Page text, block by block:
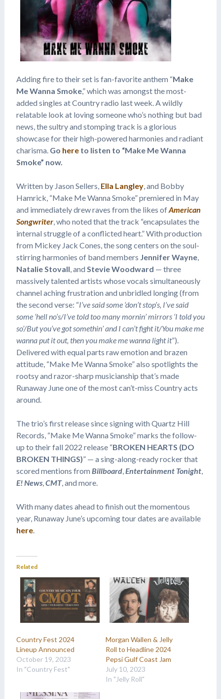
Adding fire to their set is fan-favorite anthem “Make
Me Wanna Smoke,” which was amongst the most-
added singles at Country radio last week. A wildly
relatable look at loving someone who’s nothing but bad
news, the sultry and stomping track is a glorious
showcase for their high-powered harmonies and radiant
charisma. Go hereto listen to “Make Me Wanna
Smoke” now.
Written by Jason Sellers, Ella Langley, and Bobby
Hamrick, “Make Me Wanna Smoke” premiered in May
and immediately drew raves from the likes ofAmerican
Songwriter, who noted that the track “encapsulates the
internal struggle of a conflicted heart.” With production
from Mickey Jack Cones, the song centers on the soul-
stirring harmonies of band members Jennifer Wayne,
Natalie Stovall , and Stevie Woodward — three
massively talented artists whose vocals simultaneously
channel aching frustration and unbridled longing (from
the second verse: “I’ve said some ‘don’t stop’s, I’ve said
some ‘hell no’s/I’ve told too many mornin’ mirrors ‘I told you
so’/But you’ve got somethin’ and I can’t fight it/You make me
wanna put it out, then you make me wanna light it”).
Delivered with equal parts raw emotion and brazen
attitude, “Make Me Wanna Smoke” also spotlights the
rootsy and razor-sharp musicianship that’s made
Runaway June one of the most can’t-miss Country acts
around.
The trio’s first release since signing with Quartz Hill
Records, “Make Me Wanna Smoke” marks the follow-
up to their fall 2022 release “BROKEN HEARTS (DO
BROKEN THINGS)” — a sing-along-ready rocker that
scored mentions from Billboard, Entertainment Tonight,
E! News, CMT, and more.
With many dates ahead to finish out the momentous
year, Runaway June’s upcoming tour dates are available
here.
Related
Country Fest 2024
Lineup Announced
October 19, 2023
In "Country Fest"
Morgan Wallen & Jelly
Roll to Headline 2024
Pepsi Gulf Coast Jam
July 10, 2023
In "Jelly Roll"